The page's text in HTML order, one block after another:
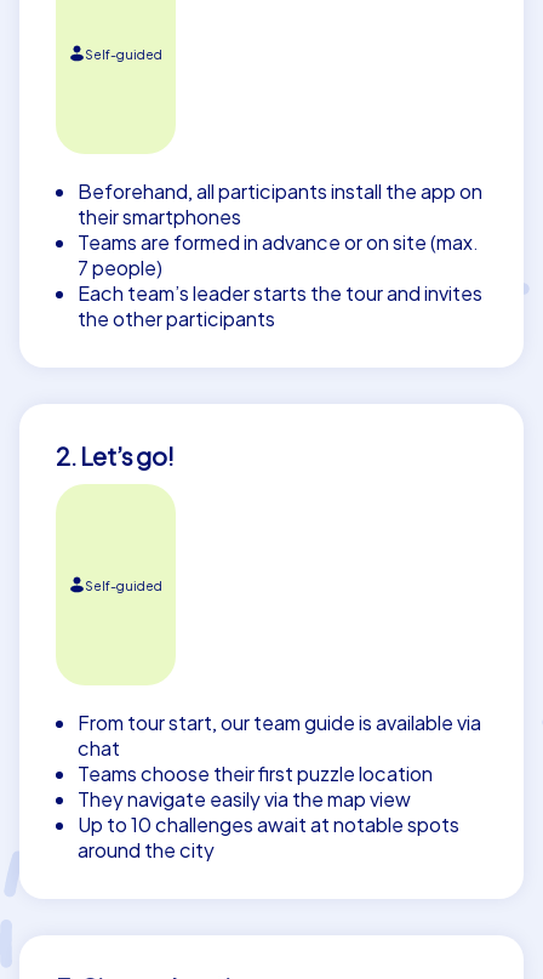
Self-guided
Beforehand, all participants install the app on
their smartphones
Teams are formed in advance or on site (max.
7 people)
Each team’s leader starts the tour and invites
the other participants
2. Let’s go!
Self-guided
From tour start, our team guide is available via
chat
Teams choose their first puzzle location
They navigate easily via the map view
Up to 10 challenges await at notable spots
around the city